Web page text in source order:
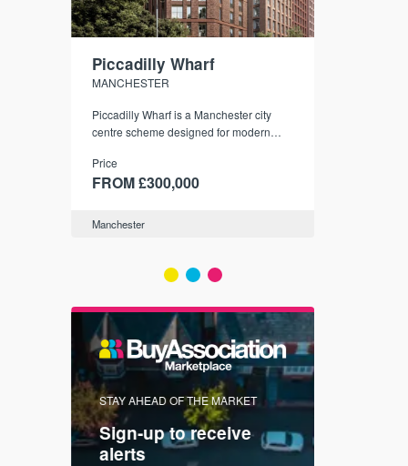
Piccadilly Wharf
MANCHESTER
Piccadilly Wharf is a Manchester city
centre scheme designed for modern
best food, culture, and transport links.
Price
FROM £300,000
Manchester
STAY AHEAD OF THE MARKET
Sign-up to receive
alerts